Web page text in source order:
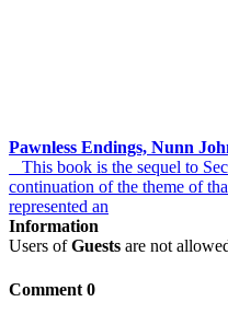
Pawnless Endings, Nunn
This book is the sequel to
continuation of the theme of
represented an
Information
Users ofGuests are not
Comment 0